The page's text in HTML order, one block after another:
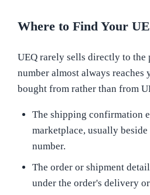
Where to Find Your
UEQ rarely sells directly to the
number almost always
bought from rather than from
The shipping confirmation
marketplace, usually
number.
The order or shipment
under the order's delivery